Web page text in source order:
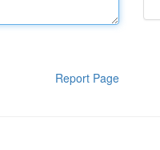
Report Page